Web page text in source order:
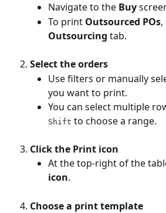
Navigate to the Buy
To print Outsourced POs
Outsourcing tab.
Select the orders
Use filters or manually
you want to print.
You can select multiple
Shift to choose a range.
Click the Print icon
At the top-right of the
icon.
Choose a print template